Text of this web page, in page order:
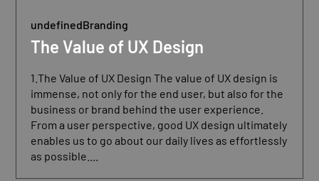
undefinedBranding
The Value of UX Design
1.The Value of UX Design The value of UX design is
immense, not only for the end user, but also for the
business or brand behind the user experience.
From a user perspective, good UX design ultimately
enables us to go about our daily lives as effortlessly
as possible....